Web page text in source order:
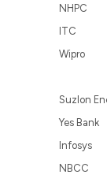
NHPC
ITC
Wipro
Suzlon
Yes Bank
Infosys
NBCC